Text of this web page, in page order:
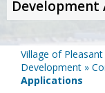
Village of Pleasant
Development »
Applications